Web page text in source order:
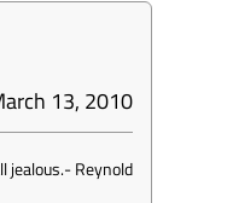
13, 2010
jealous.-Reynold